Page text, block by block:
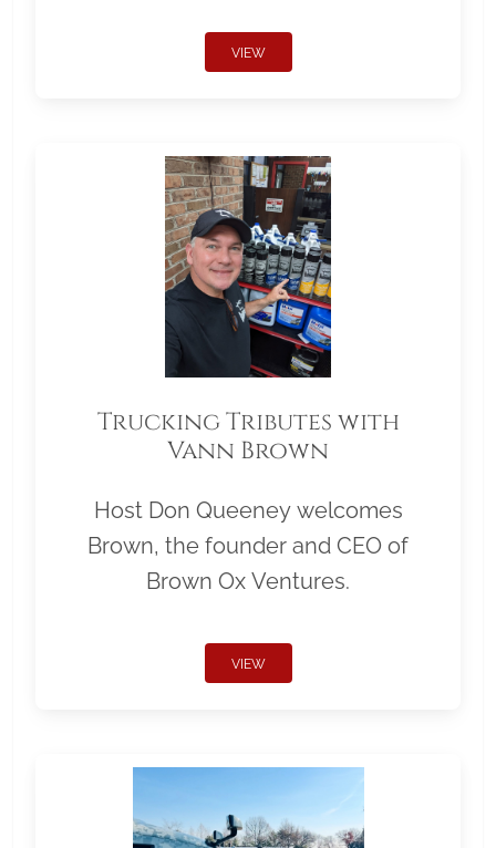
VIEW
Trucking Tributes with
Vann Brown
Host Don Queeney welcomes
Brown, the founder and CEO of
Brown Ox Ventures.
VIEW